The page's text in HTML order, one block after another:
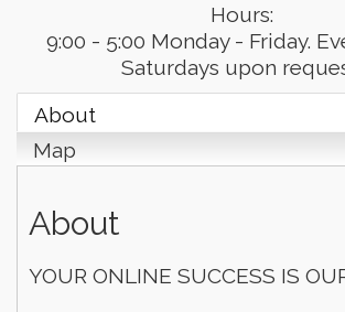
Hours:
9:00 - 5:00 Monday - Friday.
Saturdays upon
About
Map
About
YOUR ONLINE SUCCESS IS